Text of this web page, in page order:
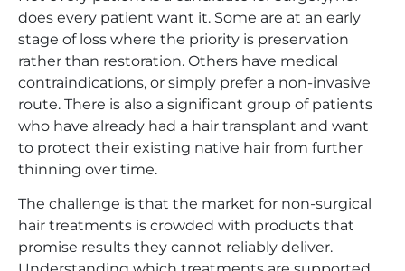
does every patient want it. Some are at an early
stage of loss where the priority is preservation
rather than restoration. Others have medical
contraindications, or simply prefer a non-invasive
route. There is also a significant group of patients
who have already had a hair transplant and want
to protect their existing native hair from further
thinning over time.
The challenge is that the market for non-surgical
hair treatments is crowded with products that
promise results they cannot reliably deliver.